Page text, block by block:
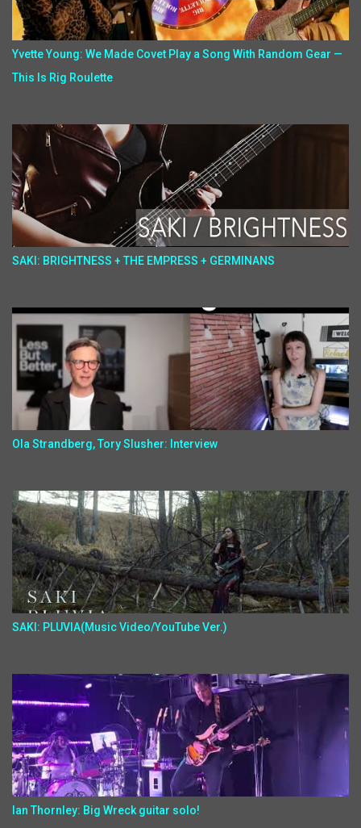
Yvette Young: We Made Covet Play a Song With Random Gear —
This Is Rig Roulette
SAKI: BRIGHTNESS + THE EMPRESS + GERMINANS
Ola Strandberg, Tory Slusher: Interview
SAKI: PLUVIA(Music Video/YouTube Ver.)
Ian Thornley: Big Wreck guitar solo!